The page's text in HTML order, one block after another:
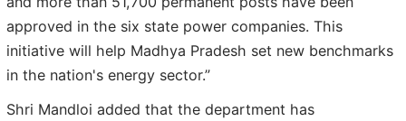
approved in the six state power companies. This
initiative will help Madhya Pradesh set new benchmarks
in the nation's energy sector.”
Shri Mandloi added that the department has